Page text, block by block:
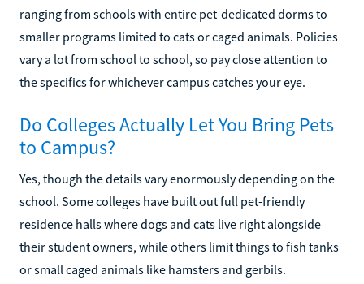
ranging from schools with entire pet-dedicated dorms to
smaller programs limited to cats or caged animals. Policies
vary a lot from school to school, so pay close attention to
the specifics for whichever campus catches your eye.
Do Colleges Actually Let You Bring Pets
to Campus?
Yes, though the details vary enormously depending on the
school. Some colleges have built out full pet-friendly
residence halls where dogs and cats live right alongside
their student owners, while others limit things to fish tanks
or small caged animals like hamsters and gerbils.